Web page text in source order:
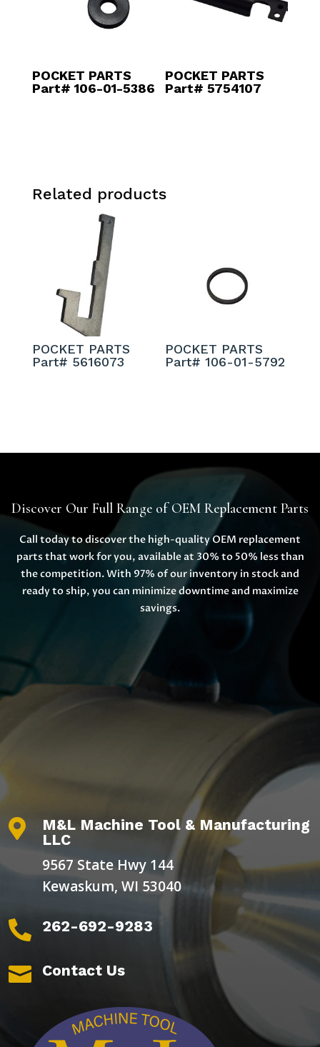
POCKET PARTS
Part# 106-01-5386
POCKET PARTS
Part# 5754107
Related products
POCKET PARTS
Part# 5616073
POCKET PARTS
Part# 106-01-5792
Discover Our Full Range of OEM Replacement Parts
Call today to discover the high-quality OEM replacement
parts that work for you, available at 30% to 50% less than
the competition. With 97% of our inventory in stock and
ready to ship, you can minimize downtime and maximize
savings.

M&L Machine Tool & Manufacturing
LLC
9567 State Hwy 144
Kewaskum, WI 53040
 262-692-9283
 Contact Us